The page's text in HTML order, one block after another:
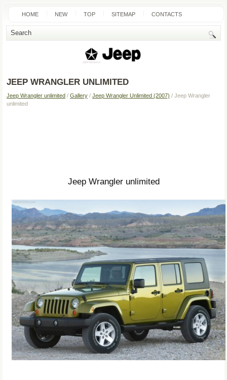
HOME NEW TOP SITEMAP CONTACTS
SEARCH
JEEP WRANGLER UNLIMITED
Jeep Wrangler unlimited / Gallery / Jeep Wrangler Unlimited (2007) / Jeep Wrangler
unlimited
Jeep Wrangler unlimited